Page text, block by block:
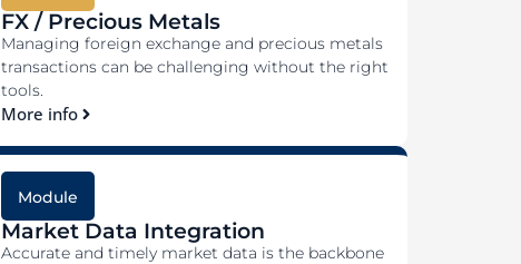
FX / Precious Metals
Managing foreign exchange and precious metals
transactions can be challenging without the right
tools.
More info
Module
Market Data Integration
Accurate and timely market data is the backbone